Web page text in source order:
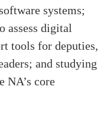
systems;
assess digital
tools for deputies,
and studying
NA’s core